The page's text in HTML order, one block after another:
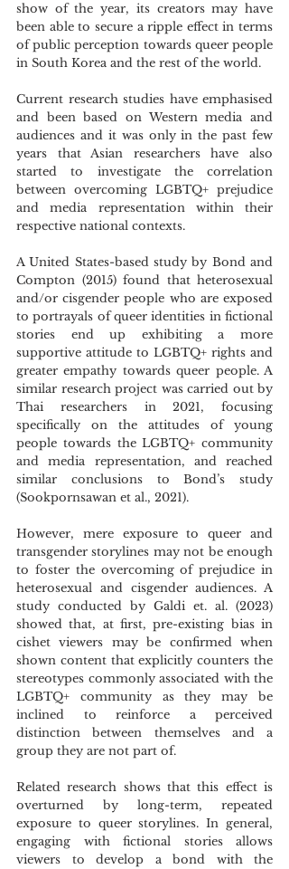
show of the year, its creators may have
been able to secure a ripple effect in terms
of public perception towards queer people
in South Korea and the rest of the world.
Current research studies have emphasised
and been based on Western media and
audiences and it was only in the past few
years that Asian researchers have also
started to investigate the correlation
between overcoming LGBTQ+ prejudice
and media representation within their
respective national contexts.
A United States-based study by Bond and
Compton (2015) found that heterosexual
and/or cisgender people who are exposed
to portrayals of queer identities in fictional
stories end up exhibiting a more
supportive attitude to LGBTQ+ rights and
greater empathy towards queer people. A
similar research project was carried out by
Thai researchers in 2021, focusing
specifically on the attitudes of young
people towards the LGBTQ+ community
and media representation, and reached
similar conclusions to Bond’s study
(Sookpornsawan et al., 2021).
However, mere exposure to queer and
transgender storylines may not be enough
to foster the overcoming of prejudice in
heterosexual and cisgender audiences. A
study conducted by Galdi et. al. (2023)
showed that, at first, pre-existing bias in
cishet viewers may be confirmed when
shown content that explicitly counters the
stereotypes commonly associated with the
LGBTQ+ community as they may be
inclined to reinforce a perceived
distinction between themselves and a
group they are not part of.
Related research shows that this effect is
overturned by long-term, repeated
exposure to queer storylines. In general,
engaging with fictional stories allows
viewers to develop a bond with the